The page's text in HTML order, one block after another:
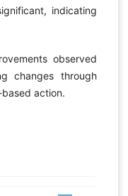
indicating
observed
changes through
action.